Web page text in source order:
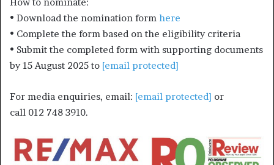
• Download the nomination form here
• Complete the form based on the eligibility criteria
• Submit the completed form with supporting documents
by 15 August 2025 to [email protected]
For media enquiries, email: [email protected] or
call 012 748 3910.